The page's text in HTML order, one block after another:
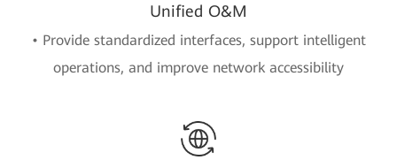
Unified O&M
• Provide standardized interfaces, support intelligent
operations, and improve network accessibility